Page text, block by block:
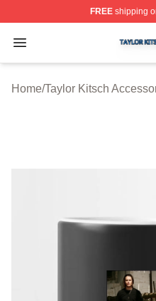
FREEshipping
Open menu
Taylor Kitsch Shop ⚡️
Home/Taylor Kitsch